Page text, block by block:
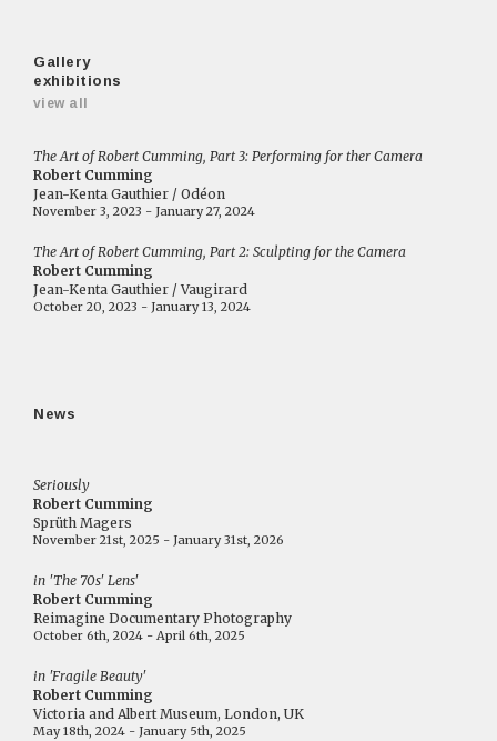
Gallery
exhibitions
view all
The Art of Robert Cumming, Part 3: Performing for ther Camera
Robert Cumming
Jean-Kenta Gauthier / Odéon
November 3, 2023 - January 27, 2024
The Art of Robert Cumming, Part 2: Sculpting for the Camera
Robert Cumming
Jean-Kenta Gauthier / Vaugirard
October 20, 2023 - January 13, 2024
News
Seriously
Robert Cumming
Sprüth Magers
November 21st, 2025 - January 31st, 2026
in 'The 70s' Lens'
Robert Cumming
Reimagine Documentary Photography
October 6th, 2024 - April 6th, 2025
in 'Fragile Beauty'
Robert Cumming
Victoria and Albert Museum, London, UK
May 18th, 2024 - January 5th, 2025